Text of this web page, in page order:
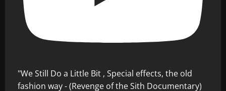
"We Still Do a Little Bit , Special effects, the old
fashion way - (Revenge of the Sith Documentary)